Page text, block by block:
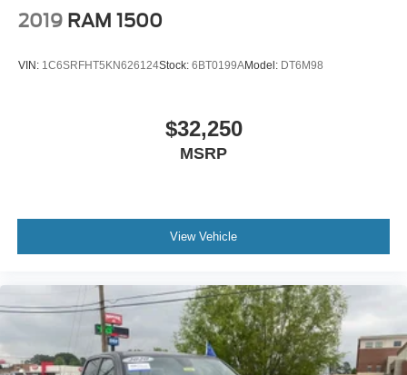
2019 RAM 1500
VIN: 1C6SRFHT5KN626124Stock: 6BT0199AModel: DT6M98
$32,250
MSRP
View Vehicle